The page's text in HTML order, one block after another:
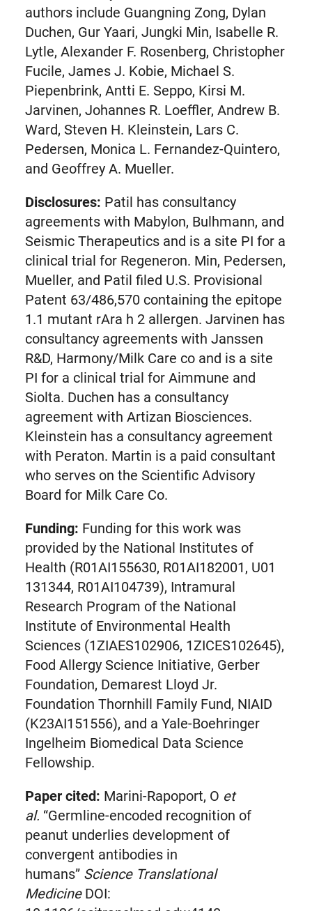
authors include Guangning Zong, Dylan
Duchen, Gur Yaari, Jungki Min, Isabelle R.
Lytle, Alexander F. Rosenberg, Christopher
Fucile, James J. Kobie, Michael S.
Piepenbrink, Antti E. Seppo, Kirsi M.
Jarvinen, Johannes R. Loeffler, Andrew B.
Ward, Steven H. Kleinstein, Lars C.
Pedersen, Monica L. Fernandez-Quintero,
and Geoffrey A. Mueller.
Disclosures: Patil has consultancy
agreements with Mabylon, Bulhmann, and
Seismic Therapeutics and is a site PI for a
clinical trial for Regeneron. Min, Pedersen,
Mueller, and Patil filed U.S. Provisional
Patent 63/486,570 containing the epitope
1.1 mutant rAra h 2 allergen. Jarvinen has
consultancy agreements with Janssen
R&D, Harmony/Milk Care co and is a site
PI for a clinical trial for Aimmune and
Siolta. Duchen has a consultancy
agreement with Artizan Biosciences.
Kleinstein has a consultancy agreement
with Peraton. Martin is a paid consultant
who serves on the Scientific Advisory
Board for Milk Care Co.
Funding: Funding for this work was
provided by the National Institutes of
Health (R01AI155630, R01AI182001, U01
131344, R01AI104739), Intramural
Research Program of the National
Institute of Environmental Health
Sciences (1ZIAES102906, 1ZICES102645),
Food Allergy Science Initiative, Gerber
Foundation, Demarest Lloyd Jr.
Foundation Thornhill Family Fund, NIAID
(K23AI151556), and a Yale-Boehringer
Ingelheim Biomedical Data Science
Fellowship.
Paper cited: Marini-Rapoport, O et
al. “Germline-encoded recognition of
peanut underlies development of
convergent antibodies in
humans” Science Translational
MedicineDOI: